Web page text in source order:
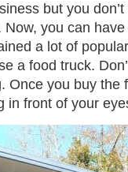
but you
Now, you can
a lot of
a food truck.
Once you buy the
in front of your